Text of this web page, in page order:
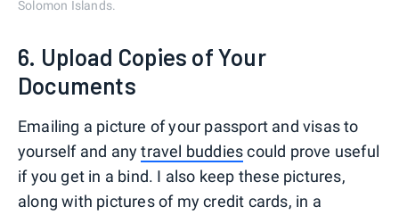
Solomon Islands.
6. Upload Copies of Your
Documents
Emailing a picture of your passport and visas to
yourself and anytravel buddiescould prove useful
if you get in a bind. I also keep these pictures,
along with pictures of my credit cards, in a